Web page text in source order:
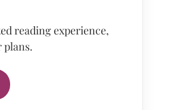
reading experience,
plans.